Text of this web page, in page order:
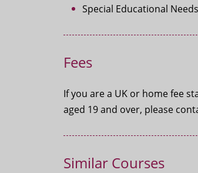
Special Educational
Fees
If you are a UK or home fee
aged 19 and over, please
Similar Courses